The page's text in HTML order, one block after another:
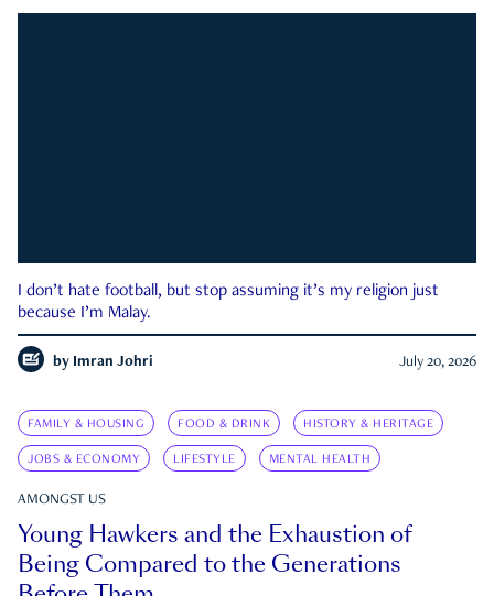
I don’t hate football, but stop assuming it’s my religion just
because I’m Malay.
by Imran Johri July 20, 2026
FAMILY & HOUSING FOOD & DRINK HISTORY & HERITAGE
JOBS & ECONOMY LIFESTYLE MENTAL HEALTH
AMONGST US
Young Hawkers and the Exhaustion of
Being Compared to the Generations